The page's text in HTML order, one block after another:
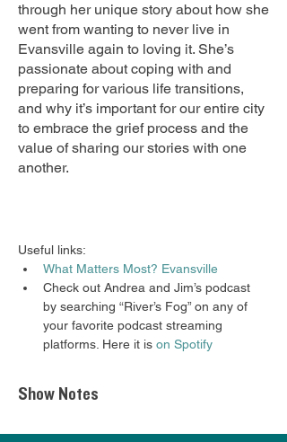
through her unique story about how she
went from wanting to never live in
Evansville again to loving it. She’s
passionate about coping with and
preparing for various life transitions,
and why it’s important for our entire city
to embrace the grief process and the
value of sharing our stories with one
another.
Useful links:
What Matters Most? Evansville
Check out Andrea and Jim’s podcast
by searching “River’s Fog” on any of
your favorite podcast streaming
platforms. Here it is on Spotify
Show Notes